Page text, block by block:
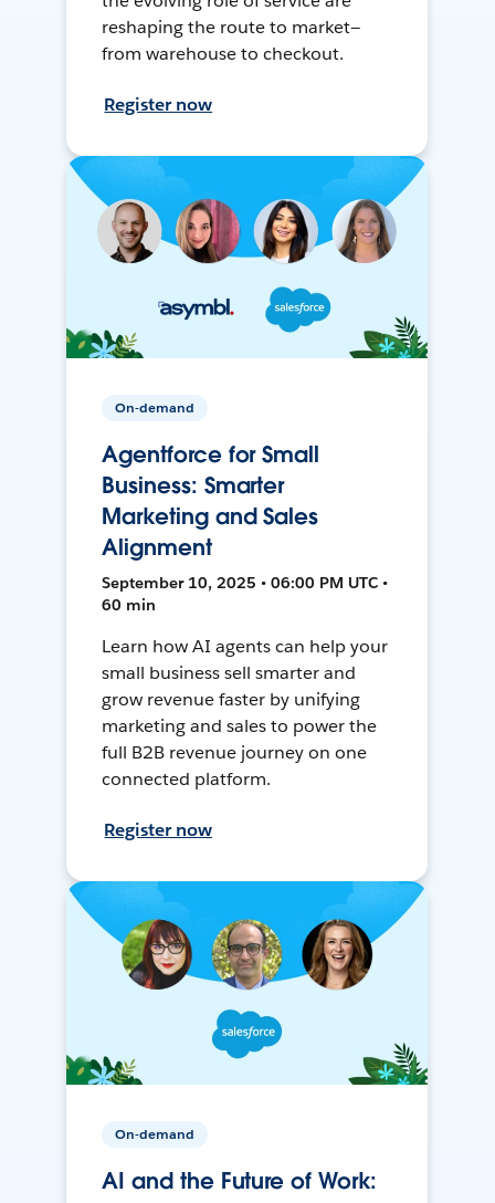
reshaping the route to market—
from warehouse to checkout.
Register now
On-demand
Agentforce for Small
Business: Smarter
Marketing and Sales
Alignment
September 10, 2025 • 06:00 PM UTC •
60 min
Learn how AI agents can help your
small business sell smarter and
grow revenue faster by unifying
marketing and sales to power the
full B2B revenue journey on one
connected platform.
Register now
On-demand
AI and the Future of Work: